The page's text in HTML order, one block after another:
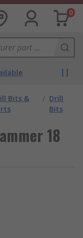
0
Bits &
/ Drill
Bits
18